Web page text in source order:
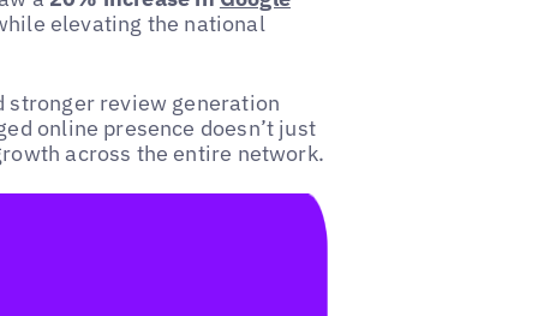
elevating the national
stronger review generation
online presence doesn’t just
across the entire network.